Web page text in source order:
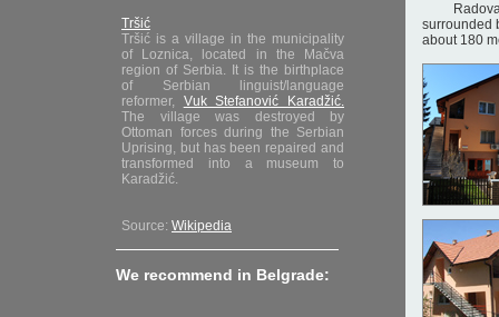
Tršić
Tršić is a village in the municipality
of Loznica, located in the Mačva
region of Serbia. It is the birthplace
of Serbian linguist/language
reformer, Vuk Stefanović Karadžić.
The village was destroyed by
Ottoman forces during the Serbian
Uprising, but has been repaired and
transformed into a museum to
Karadžić.
Source: Wikipedia
We recommend in Belgrade:
surrounded
about 180